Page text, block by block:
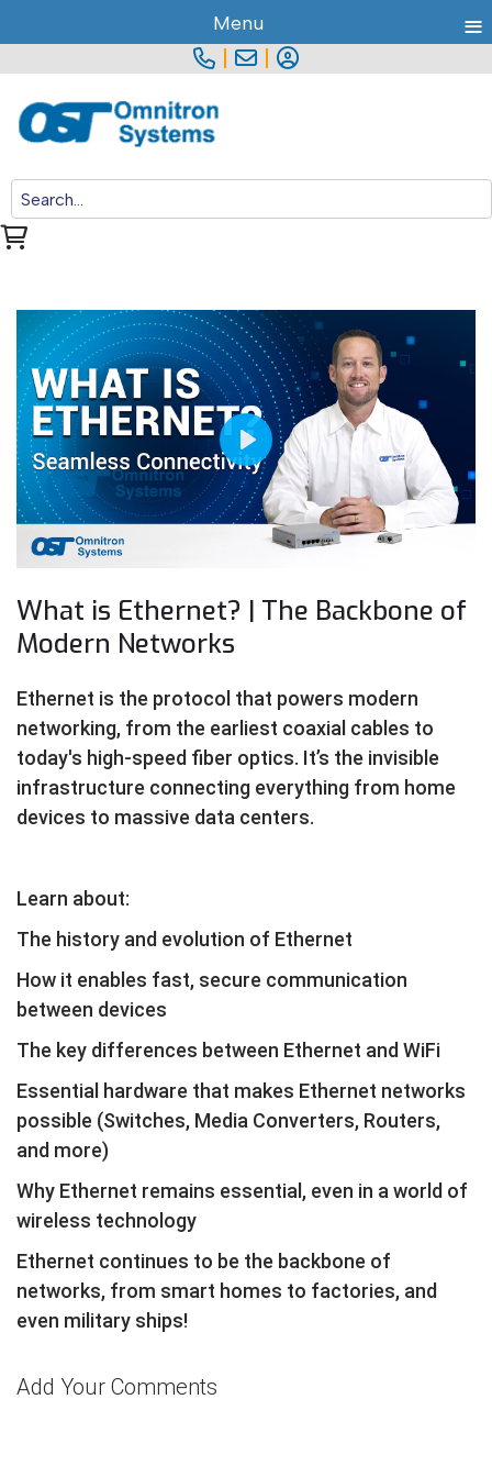
What is Ethernet? | The Backbone of
Modern Networks
Ethernet is the protocol that powers modern
networking, from the earliest coaxial cables to
today's high-speed fiber optics. It’s the invisible
infrastructure connecting everything from home
devices to massive data centers.
Learn about:
The history and evolution of Ethernet
How it enables fast, secure communication
between devices
The key differences between Ethernet and WiFi
Essential hardware that makes Ethernet networks
possible (Switches, Media Converters, Routers,
and more)
Why Ethernet remains essential, even in a world of
wireless technology
Ethernet continues to be the backbone of
networks, from smart homes to factories, and
even military ships!
Add Your Comments
Menu ≡